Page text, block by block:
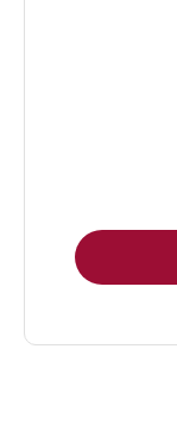
This
product
multiple